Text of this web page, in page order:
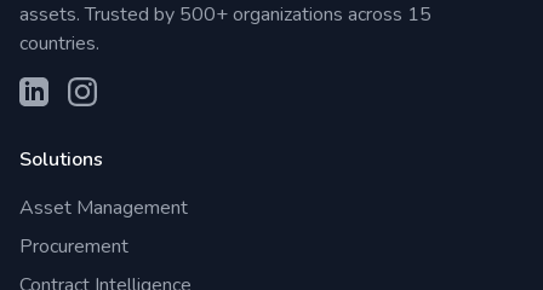
assets. Trusted by 500+ organizations across 15
countries.
Solutions
Asset Management
Procurement